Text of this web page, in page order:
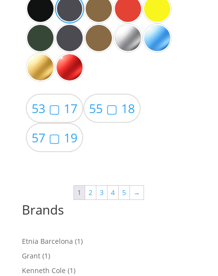
53 ▢ 17
55 ▢ 18
57 ▢ 19
1 2 3 4 5 →
Brands
Etnia Barcelona 11
Grant 11
product
Kenneth Cole 11